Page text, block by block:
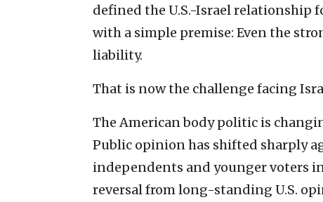
defined the U.S.-Israel relationship
with a simple premise: Even the
liability.
That is now the challenge facing
The American body politic is
Public opinion has shifted sharply
independents and younger voters
reversal from long-standing U.S.